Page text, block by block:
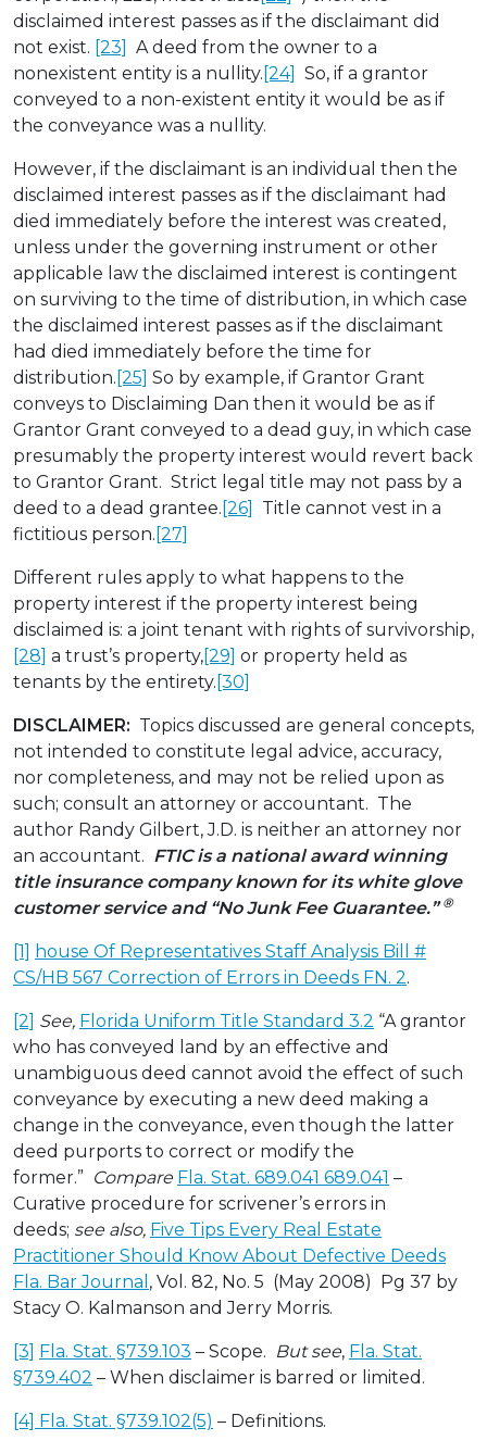
disclaimed interest passes as if the disclaimant did
not exist. [23]
A deed from the owner to a
nonexistent entity is a nullity. [24]
So, if a grantor
conveyed to a non-existent entity it would be as if
the conveyance was a nullity.
However, if the disclaimant is an individual then the
disclaimed interest passes as if the disclaimant had
died immediately before the interest was created,
unless under the governing instrument or other
applicable law the disclaimed interest is contingent
on surviving to the time of distribution, in which case
the disclaimed interest passes as if the disclaimant
had died immediately before the time for
distribution. [25] So by example, if Grantor Grant
conveys to Disclaiming Dan then it would be as if
Grantor Grant conveyed to a dead guy, in which case
presumably the property interest would revert back
to Grantor Grant. Strict legal title may not pass by a
deed to a dead grantee. [26]
Title cannot vest in a
fictitious person. [27]
Different rules apply to what happens to the
property interest if the property interest being
disclaimed is: a joint tenant with rights of survivorship,
[28] a trust’s property, [29] or property held as
tenants by the entirety. [30]
DISCLAIMER: Topics discussed are general concepts,
not intended to constitute legal advice, accuracy,
nor completeness, and may not be relied upon as
such; consult an attorney or accountant. The
author Randy Gilbert, J.D. is neither an attorney nor
an accountant. FTIC is a national award winning
title insurance company known for its white glove
customer service and “No Junk Fee Guarantee.”®
[1]
house Of Representatives Staff Analysis Bill #
CS/HB 567 Correction of Errors in Deeds FN. 2.
[2] See, Florida Uniform Title Standard 3.2 “A grantor
who has conveyed land by an effective and
unambiguous deed cannot avoid the effect of such
conveyance by executing a new deed making a
change in the conveyance, even though the latter
deed purports to correct or modify the
former.” Compare Fla. Stat. 689.041 689.041 –
Curative procedure for scrivener’s errors in
deeds; see also, Five Tips Every Real Estate
Practitioner Should Know About Defective Deeds
Fla. Bar Journal , Vol. 82, No. 5 (May 2008) Pg 37 by
Stacy O. Kalmanson and Jerry Morris.
[3] Fla. Stat. §739.103 – Scope. But see, Fla. Stat.
§739.402 – When disclaimer is barred or limited.
[4] Fla. Stat. §739.102(5) – Definitions.